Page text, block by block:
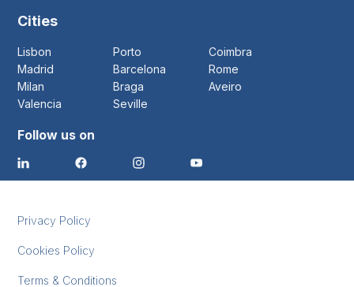
Cities
Lisbon Porto
Coimbra
Madrid
Barcelona
Rome
Milan
Braga
Aveiro
Valencia
Seville
Follow us on
Privacy Policy
Cookies Policy
Terms & Conditions